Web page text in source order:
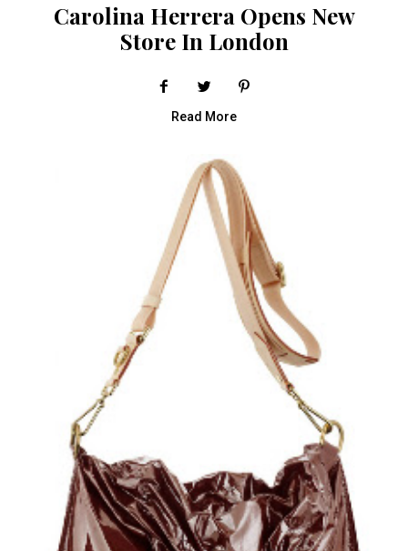
Carolina Herrera Opens New
Store In London
Read More